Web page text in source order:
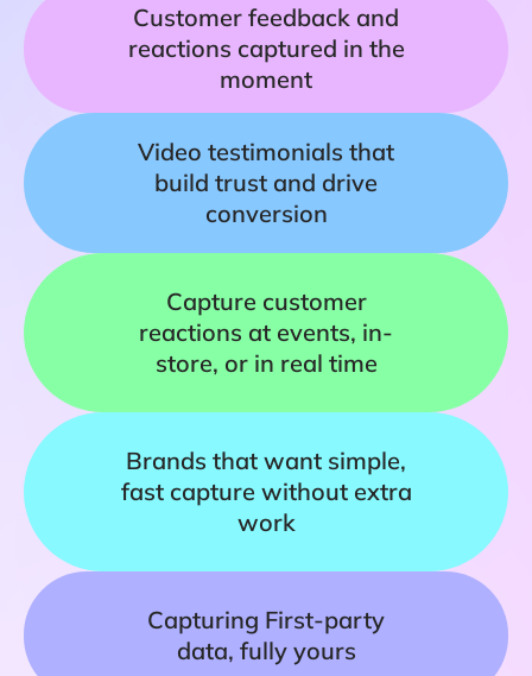
Customer feedback and
reactions captured in the
moment
Video testimonials that
build trust and drive
conversion
Capture customer
reactions at events, in-
store, or in real time
Brands that want simple,
fast capture without extra
work
Capturing First-party
data, fully yours